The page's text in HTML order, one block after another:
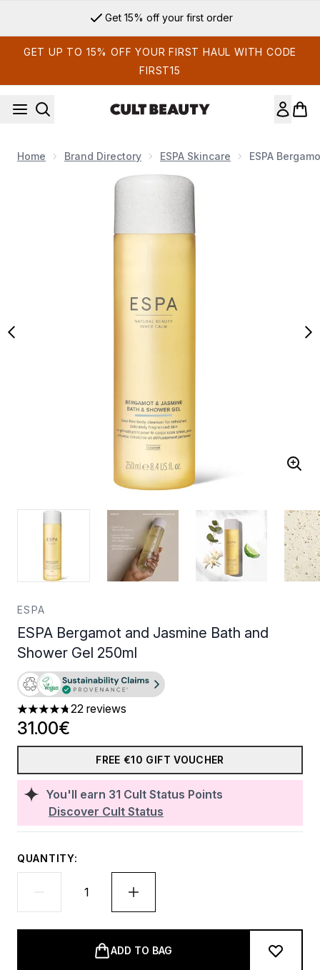
Get 15% off your first order
GET UP TO 15% OFF YOUR FIRST HAUL WITH CODE
FIRST15
Home Brand Directory ESPA Skincare ESPA
Now showing image 1 ESPA Bergamot and Jasmine Bath
ESPA
ESPA Bergamot and Jasmine Bath and
Shower Gel 250ml
4.73 stars out of a maximum of 5
22 reviews
You'll earn 31 Cult Status Points
Discover Cult Status
31.00€
FREE €10 GIFT VOUCHER
QUANTITY:
ADD TO BAG